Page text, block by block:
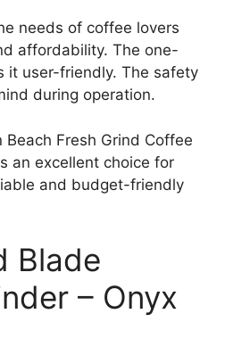
needs of coffee lovers
affordability. The one-
it user-friendly. The safety
during operation.
Fresh Grind Coffee
an excellent choice for
and budget-friendly
Blade
– Onyx